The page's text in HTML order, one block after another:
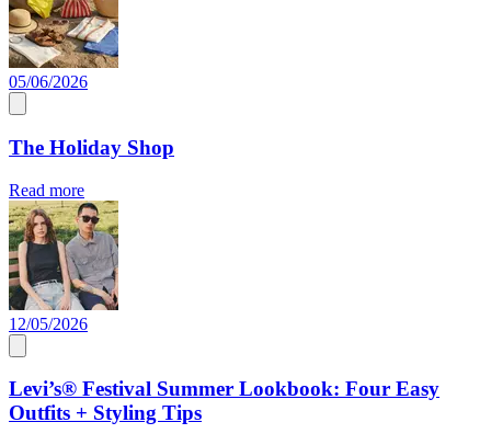
05/06/2026
The Holiday Shop
Read more
12/05/2026
Levi’s® Festival Summer Lookbook: Four Easy
Outfits + Styling Tips